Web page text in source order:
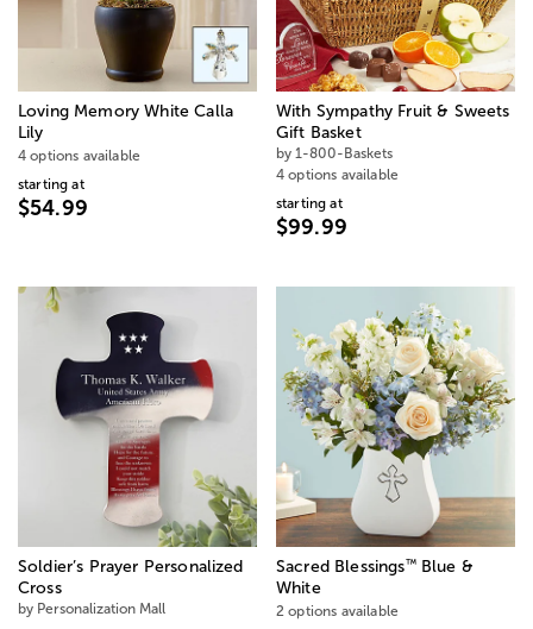
Loving Memory White Calla
Lily
4 options available
starting at
$54.99
With Sympathy Fruit & Sweets
Gift Basket
by 1-800-Baskets
4 options available
starting at
$99.99
Soldier’s Prayer Personalized
Cross
by Personalization Mall
Sacred Blessings™Blue &
White
2 options available